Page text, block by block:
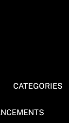
CATEGORIES